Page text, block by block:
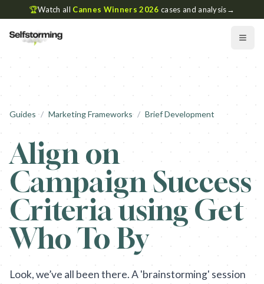
🏆Watch all Cannes Winners 2026 cases and analysis→
Guides / Marketing Frameworks / Brief Development
Align on
Campaign Success
Criteria using Get
Who To By
Look, we’ve all been there. A 'brainstorming' session